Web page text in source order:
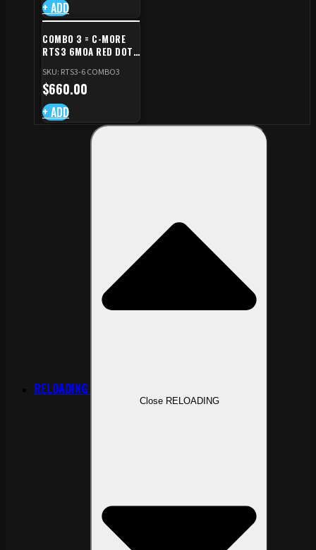
+ ADD
COMBO 3 = C-MORE
RTS3 6MOA RED DOT
CZ TS STANDARD CUT
SKU: RTS3-6 COMBO3
$660.00
+ ADD
RELOADING
Close RELOADING